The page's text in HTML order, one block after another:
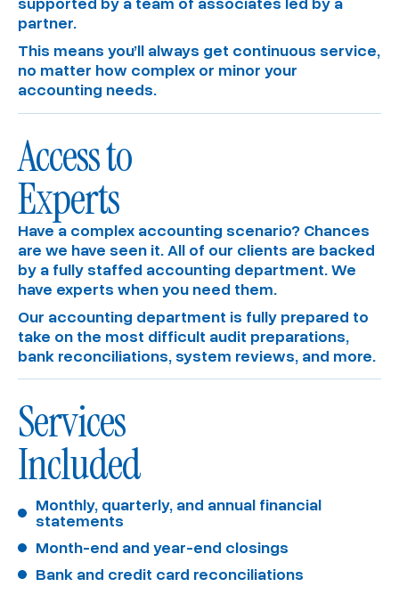
partner.
This means you’ll always get continuous service,
no matter how complex or minor your
accounting needs.
Access to
Experts
Have a complex accounting scenario? Chances
are we have seen it. All of our clients are backed
by a fully staffed accounting department. We
have experts when you need them.
Our accounting department is fully prepared to
take on the most difficult audit preparations,
bank reconciliations, system reviews, and more.
Services
Included
Monthly, quarterly, and annual financial
statements
Month-end and year-end closings
Bank and credit card reconciliations